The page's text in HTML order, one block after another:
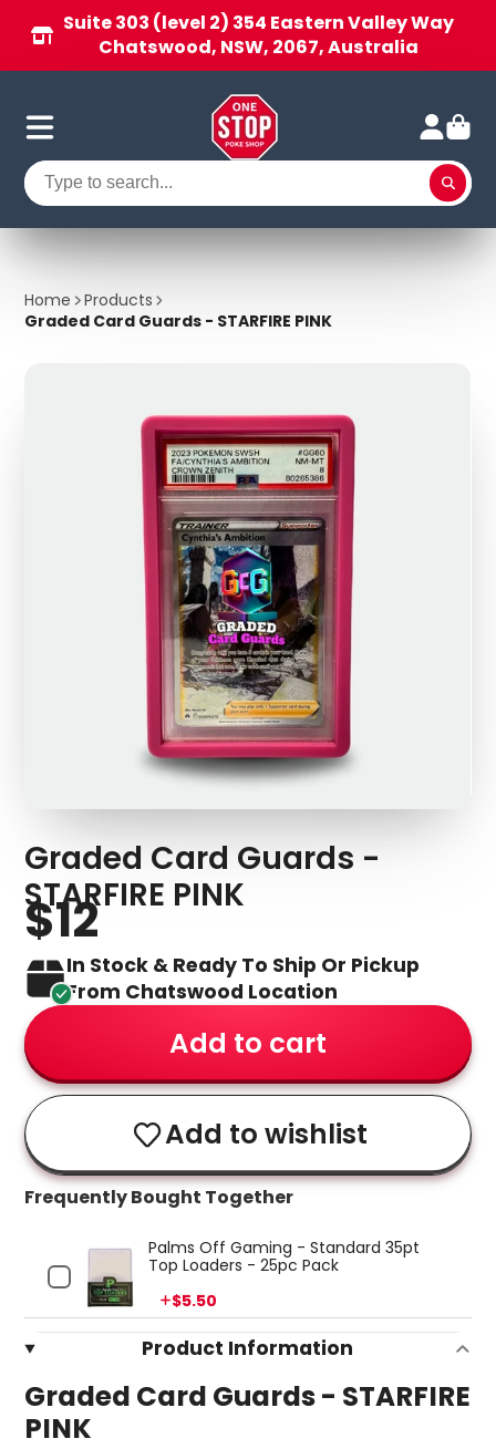
Suite 303 (level 2) 354 Eastern Valley Way
Chatswood, NSW, 2067, Australia
Home
Products
Graded Card Guards - STARFIRE PINK
Graded Card Guards -
STARFIRE PINK
$12
In Stock & Ready To Ship Or Pickup
From Chatswood Location
Add to cart
Add to wishlist
Frequently Bought Together
Palms Off Gaming - Standard 35pt
Top Loaders - 25pc Pack
Price
$5.50
Product Information
Graded Card Guards - STARFIRE
PINK